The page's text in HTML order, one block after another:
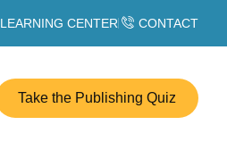
LEARNING CENTER CONTACT
Take the Publishing Quiz